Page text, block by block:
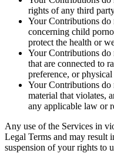
rights of any third
Your Contributions
concerning child
protect the health or
Your Contributions do
that are connected to
preference, or
Your Contributions
material that violates,
any applicable law or
Any use of the Services in
Legal Terms and may result
suspension of your rights to